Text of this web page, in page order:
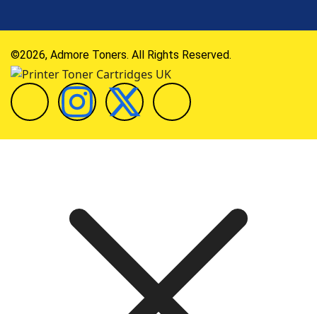
©2026, Admore Toners. All Rights Reserved.